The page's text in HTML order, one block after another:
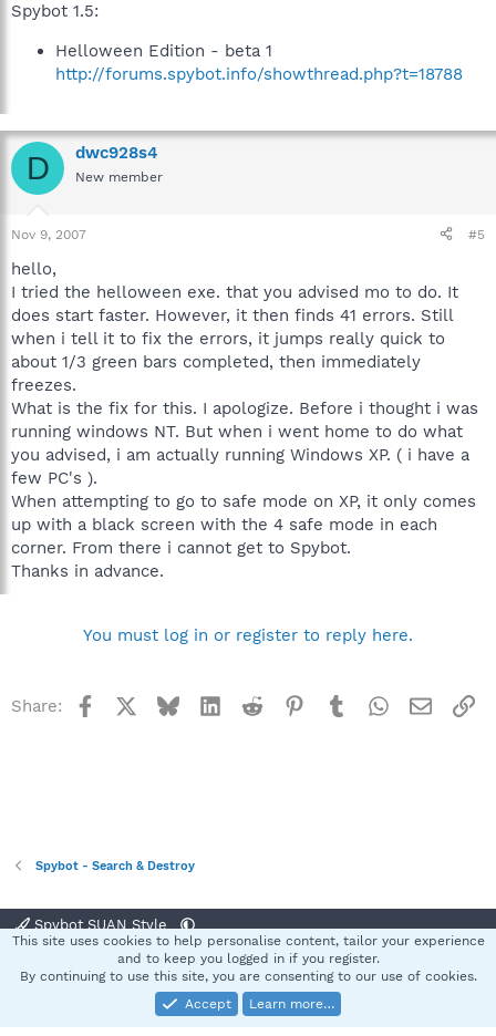
Spybot 1.5:
Helloween Edition - beta 1
http://forums.spybot.info/showthread.php?t=18788
D dwc928s4
New member
Nov 9, 2007 #5
hello,
I tried the helloween exe. that you advised mo to do. It
does start faster. However, it then finds 41 errors. Still
when i tell it to fix the errors, it jumps really quick to
about 1/3 green bars completed, then immediately
freezes.
What is the fix for this. I apologize. Before i thought i was
running windows NT. But when i went home to do what
you advised, i am actually running Windows XP. ( i have a
few PC's ).
When attempting to go to safe mode on XP, it only comes
up with a black screen with the 4 safe mode in each
corner. From there i cannot get to Spybot.
Thanks in advance.
You must log in or register to reply here.
Share: Facebook BlueskyLinkedInReddit Pinterest
TumblrWhatsApp
Email
Spybot - Search & Destroy
Spybot SUAN Style
Terms and rules Privacy policy Help
S
Community platform by XenForo® © 2010-2025 XenForo Ltd.
This site uses cookies to help personalise content, tailor your experience
and to keep you logged in if you register.
By continuing to use this site, you are consenting to our use of cookies.
Accept
Learn more…